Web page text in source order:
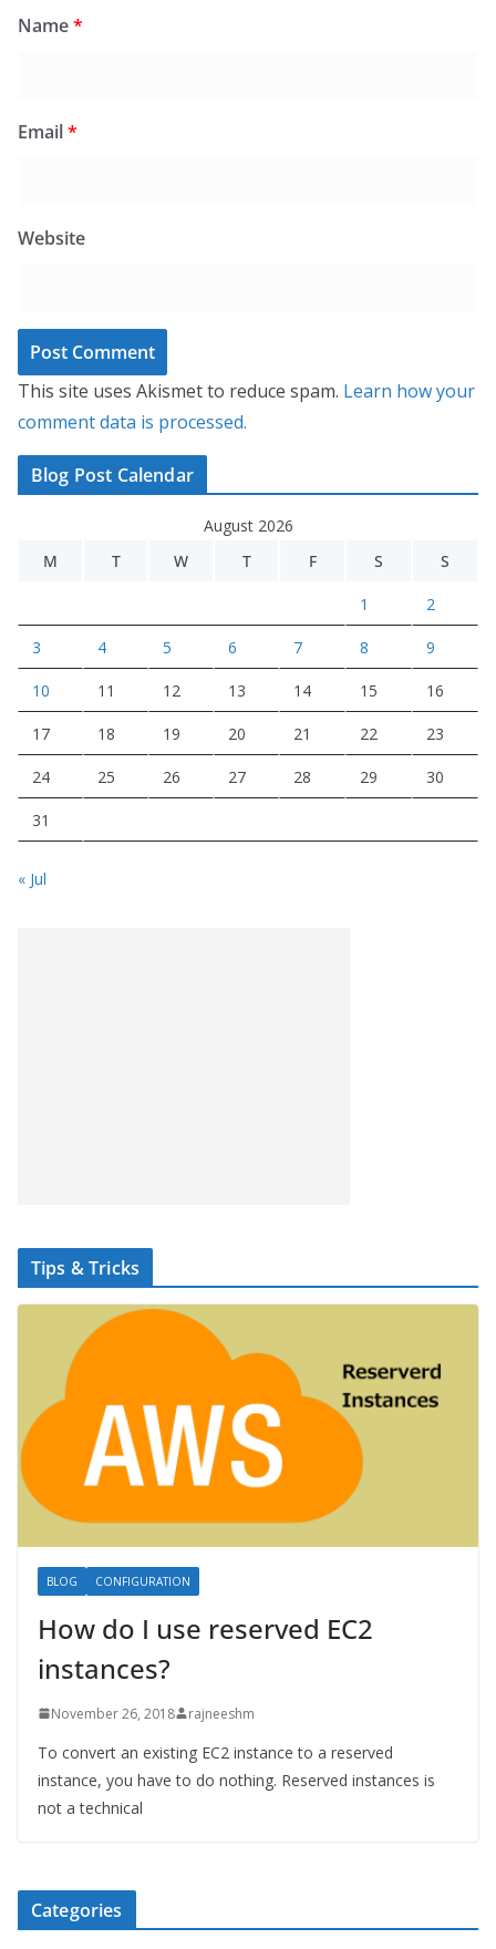
Name*
Email*
Website
This site uses Akismet to reduce spam. Learn how your
comment data is processed.
Blog Post Calendar
August 2026
M
T W T F S S
1 2
3 4 5 6 7 8 9
10 11 12 13 14 15 16
17 18 19 20 21 22 23
24 25 26 27 28 29 30
31
« Jul
Tips & Tricks
BLOG CONFIGURATION
How do I use reserved EC2
instances?
November 26, 2018 rajneeshm
To convert an existing EC2 instance to a reserved
instance, you have to do nothing. Reserved instances is
not a technical
Categories